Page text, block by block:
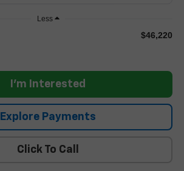
Less
$46,220
I'm Interested
Explore Payments
Click To Call